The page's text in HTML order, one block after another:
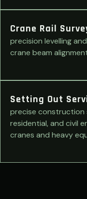
Crane Rail
precision levelling
crane beam
Setting Out
precise construction
residential, and civil
cranes and heavy